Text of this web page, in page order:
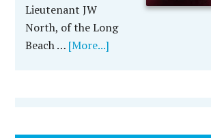
Lieutenant JW
North, of the Long
Beach … [More...]